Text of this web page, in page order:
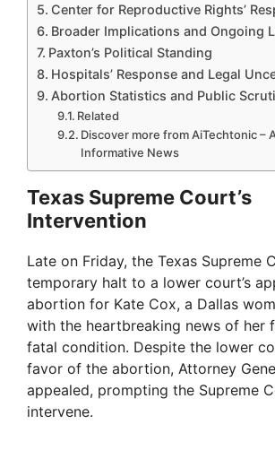
Center for Reproductive Rights’
Broader Implications and Ongoing
Paxton’s Political Standing
Hospitals’ Response and Legal
Abortion Statistics and Public
Related
Discover more from AiTechtonic –
Informative News
Texas Supreme Court’s
Intervention
Late on Friday, the Texas Supreme
temporary halt to a lower court’s
abortion for Kate Cox, a Dallas
with the heartbreaking news of her
fatal condition. Despite the lower
favor of the abortion, Attorney
appealed, prompting the Supreme
intervene.